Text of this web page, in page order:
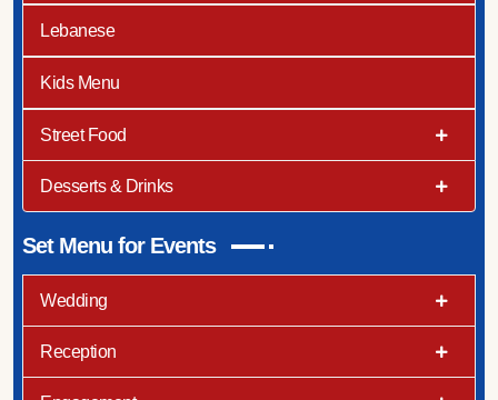
Lebanese
Kids Menu
Street Food
Desserts & Drinks
Set Menu for Events
Wedding
Reception